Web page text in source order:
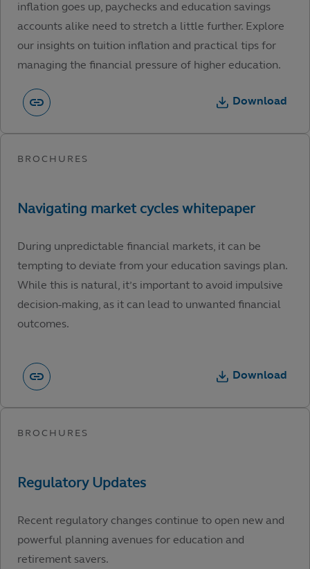
inflation goes up, paychecks and education savings
accounts alike need to stretch a little further. Explore
our insights on tuition inflation and practical tips for
managing the financial pressure of higher education.
Download
During unpredictable financial markets, it can be
tempting to deviate from your education savings plan.
While this is natural, it’s important to avoid impulsive
decision-making, as it can lead to unwanted financial
outcomes.
Download
Recent regulatory changes continue to open new and
powerful planning avenues for education and
retirement savers.